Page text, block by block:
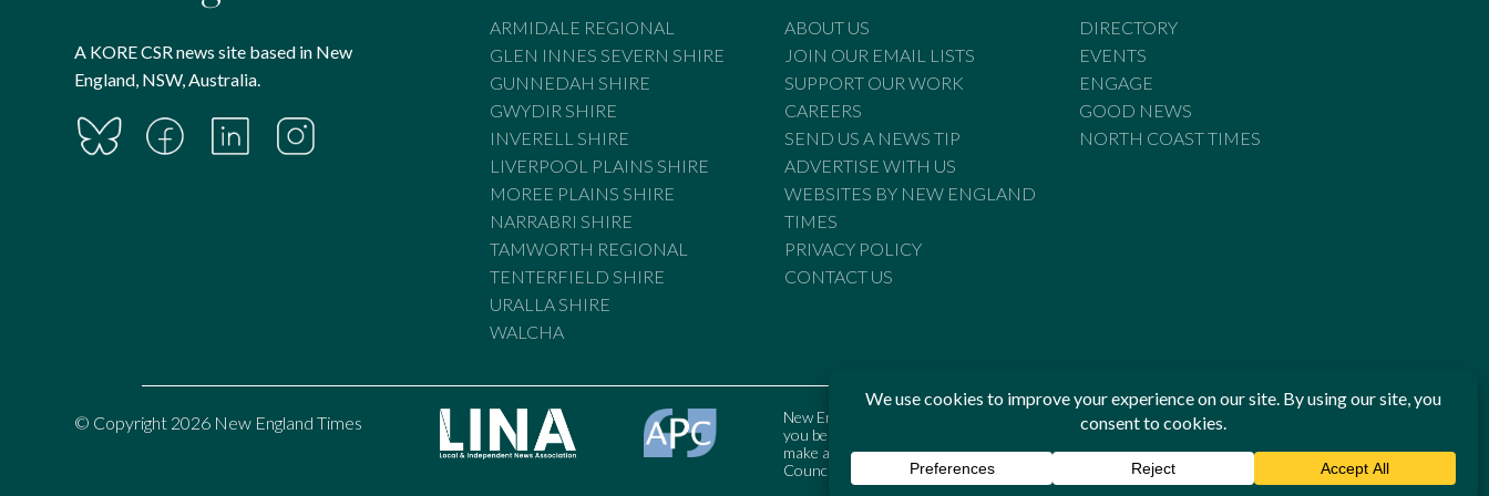
A KORE CSR news site based in New
England, NSW, Australia.
ARMIDALE REGIONAL
GLEN INNES SEVERN SHIRE
GUNNEDAH SHIRE
GWYDIR SHIRE
INVERELL SHIRE
LIVERPOOL PLAINS SHIRE
MOREE PLAINS SHIRE
NARRABRI SHIRE
TAMWORTH REGIONAL
TENTERFIELD SHIRE
URALLA SHIRE
WALCHA
ABOUT US
JOIN OUR EMAIL LISTS
SUPPORT OUR WORK
CAREERS
SEND US A NEWS TIP
ADVERTISE WITH US
WEBSITES BY NEW ENGLAND
TIMES
PRIVACY POLICY
CONTACT US
DIRECTORY
EVENTS
ENGAGE
GOOD NEWS
NORTH COAST TIMES
© Copyright 2026 New England Times
New England Times is bound by the Standards of Practice of the Australian Press Council. If
you believe the Standards may have been breached, you may approach New England Times or
make a complaint to the Australian Press Council in writing atwww.presscouncil.org.au. The
Council may also be contacted on 1800 025 712